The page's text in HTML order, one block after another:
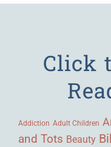
Click
Addiction Adult Children
and Tots Beauty